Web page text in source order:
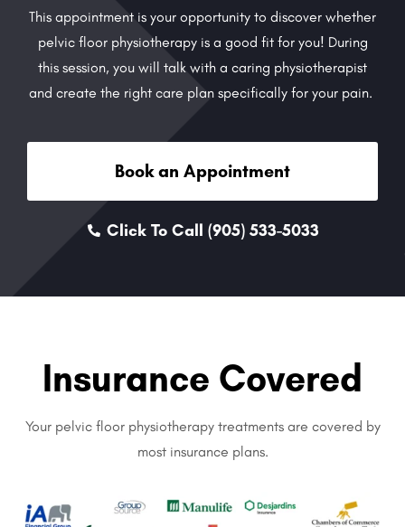
This appointment is your opportunity to discover whether
pelvic floor physiotherapy is a good fit for you! During
this session, you will talk with a caring physiotherapist
and create the right care plan specifically for your pain.
Book an Appointment
Click To Call (905) 533-5033
Insurance Covered
Your pelvic floor physiotherapy treatments are covered by
most insurance plans.